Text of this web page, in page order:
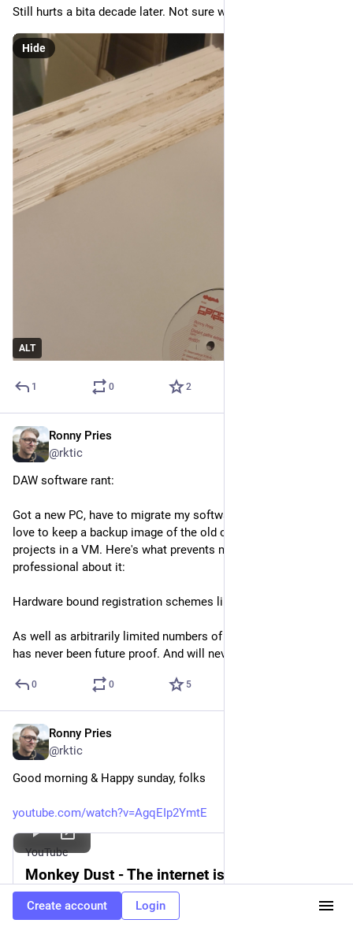
Still hurts a bita decade later. Not sure what to do with them.
ALT
Hide
1 0 2
Ronny Pries
@rktic
DAW software rant:
Got a new PC, have to migrate my software licenses. Would
love to keep a backup image of the old one. For loading
projects in a VM. Here's what prevents me from being
professional about it:
Hardware bound registration schemes like iLok, UA etc.
As well as arbitrarily limited numbers of installations. This
has never been future proof. And will never be.
0 0 5
Ronny Pries
@rktic
Good morning & Happy sunday, folks
youtube.com/watch?v=AgqEIp2YmtE
YouTube
Monkey Dust - The internet is expanding!
ChocolateTampon
Create account Login